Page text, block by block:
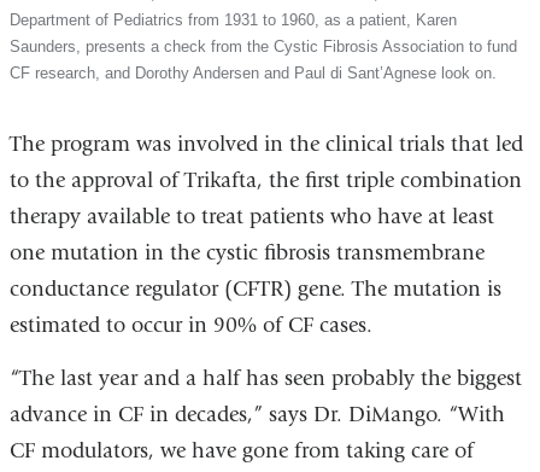
Department of Pediatrics from 1931 to 1960, as a patient, Karen
Saunders, presents a check from the Cystic Fibrosis Association to fund
CF research, and Dorothy Andersen and Paul di Sant’Agnese look on.
The program was involved in the clinical trials that led
to the approval of Trikafta, the first triple combination
therapy available to treat patients who have at least
one mutation in the cystic fibrosis transmembrane
conductance regulator (CFTR) gene. The mutation is
estimated to occur in 90% of CF cases.
“The last year and a half has seen probably the biggest
advance in CF in decades,” says Dr. DiMango. “With
CF modulators, we have gone from taking care of